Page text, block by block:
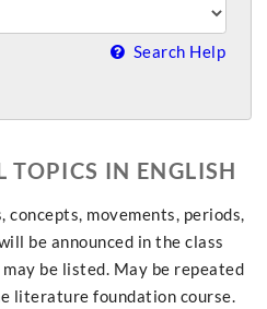
Search Help
TOPICS IN ENGLISH
concepts, movements, periods,
be announced in the class
be listed. May be repeated
literature foundation course.